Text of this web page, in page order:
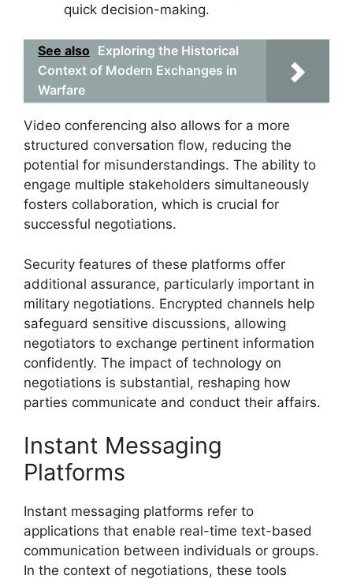
quick decision-making.
See also Exploring the Historical
Context of Modern Exchanges in
Warfare
Video conferencing also allows for a more
structured conversation flow, reducing the
potential for misunderstandings. The ability to
engage multiple stakeholders simultaneously
fosters collaboration, which is crucial for
successful negotiations.
Security features of these platforms offer
additional assurance, particularly important in
military negotiations. Encrypted channels help
safeguard sensitive discussions, allowing
negotiators to exchange pertinent information
confidently. The impact of technology on
negotiations is substantial, reshaping how
parties communicate and conduct their affairs.
Instant Messaging
Platforms
Instant messaging platforms refer to
applications that enable real-time text-based
communication between individuals or groups.
In the context of negotiations, these tools